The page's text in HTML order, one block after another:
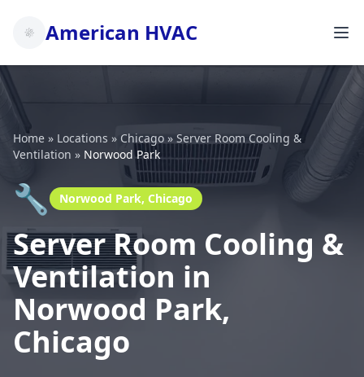
American HVAC
Home » Locations » Chicago » Server Room Cooling &
Ventilation » Norwood Park
🔧 Norwood Park, Chicago
Server Room Cooling &
Ventilation in
Norwood Park,
Chicago